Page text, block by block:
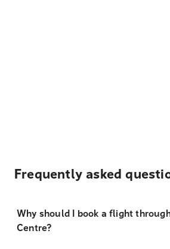
Frequently asked
Why should I book a flight
Centre?